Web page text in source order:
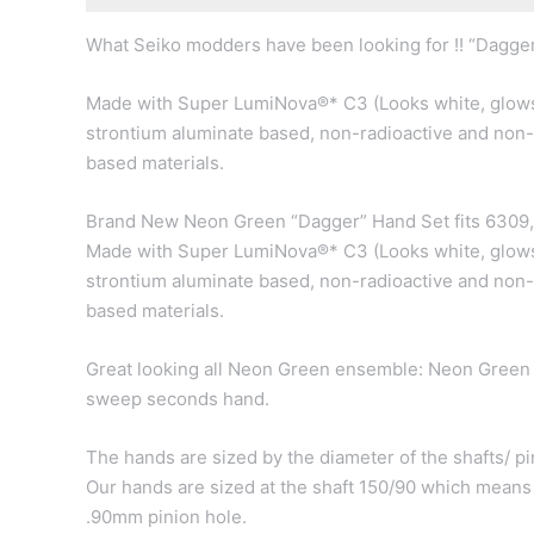
What Seiko modders have been looking for !!
Made with Super LumiNova®* C3 (Looks white,
strontium aluminate based, non-radioactive and
based materials.
Brand New Neon Green “Dagger” Hand Set fits
Made with Super LumiNova®* C3 (Looks white,
strontium aluminate based, non-radioactive and
based materials.
Great looking all Neon Green ensemble: Neon
sweep seconds hand.
The hands are sized by the diameter of the shafts/
Our hands are sized at the shaft 150/90 which
.90mm pinion hole.